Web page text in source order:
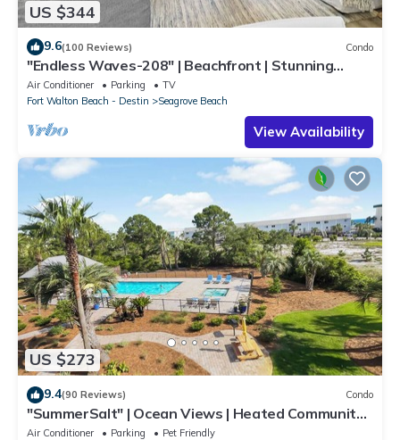
US $344
9.6(100 Reviews) Condo
"Endless Waves-208" | Beachfront | Stunning
Beach Views | Bike to Seaside
Air Conditioner Parking
TV
Fort Walton Beach - Destin
Seagrove Beach
View Availability
US $273
9.4(90 Reviews) Condo
"SummerSalt" | Ocean Views | Heated Community
Pool and Hot tub | Dog Friendly
Air Conditioner Parking Pet Friendly